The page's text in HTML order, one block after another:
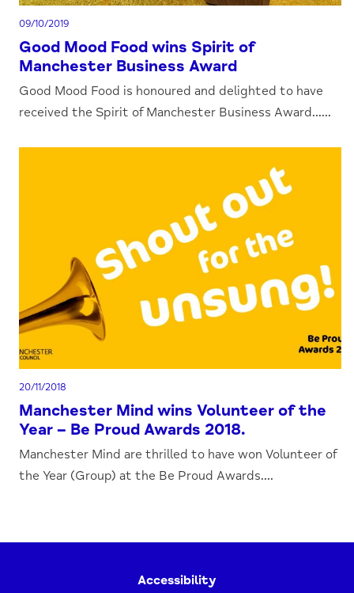
09/10/2019
Good Mood Food wins Spirit of
Manchester Business Award
Good Mood Food is honoured and delighted to have
received the Spirit of Manchester Business Award......
20/11/2018
Manchester Mind wins Volunteer of the
Year – Be Proud Awards 2018.
Manchester Mind are thrilled to have won Volunteer of
the Year (Group) at the Be Proud Awards....
Accessibility